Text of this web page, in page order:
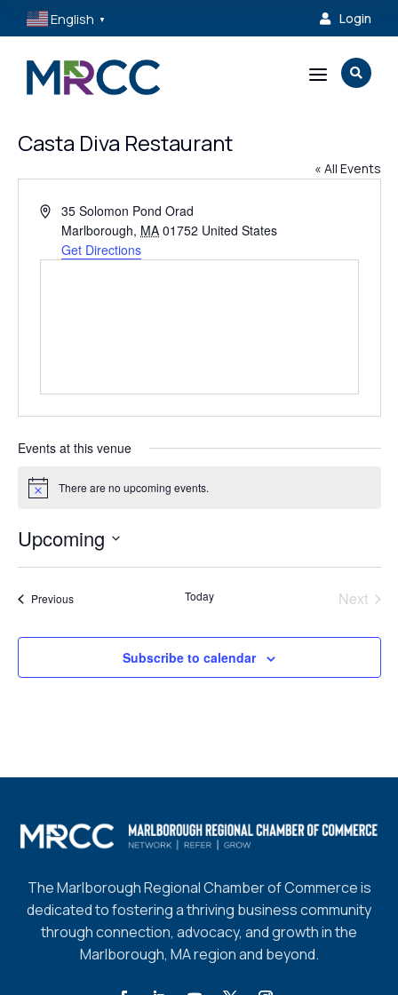
English ▼  Login
a 
Casta Diva Restaurant
« All Events
Address35 Solomon Pond Orad
Marlborough, MA 01752 United States
Get Directions
Events at this venue
Notice There are no upcoming events.
Upcoming
PreviousEvents Today
Next
Subscribe to calendar
The Marlborough Regional Chamber of Commerce is
dedicated to fostering a thriving business community
through connection, advocacy, and growth in the
Marlborough, MA region and beyond.